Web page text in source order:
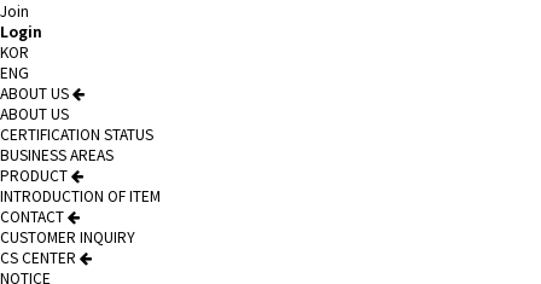
Join
Login
KOR
ENG
ABOUT US
ABOUT US
CERTIFICATION STATUS
BUSINESS AREAS
PRODUCT
INTRODUCTION OF ITEM
CONTACT
CUSTOMER INQUIRY
CS CENTER
NOTICE